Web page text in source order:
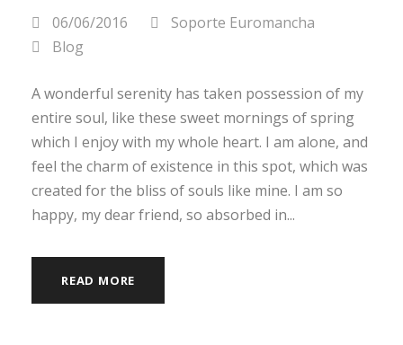
06/06/2016
Soporte Euromancha
Blog
A wonderful serenity has taken possession of my
entire soul, like these sweet mornings of spring
which I enjoy with my whole heart. I am alone, and
feel the charm of existence in this spot, which was
created for the bliss of souls like mine. I am so
happy, my dear friend, so absorbed in...
READ MORE